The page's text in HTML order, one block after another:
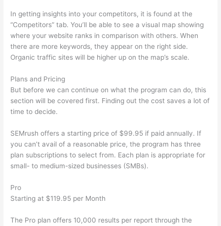
In getting insights into your competitors, it is found at the
“Competitors” tab. You’ll be able to see a visual map showing
where your website ranks in comparison with others. When
there are more keywords, they appear on the right side.
Organic traffic sites will be higher up on the map’s scale.
Plans and Pricing
But before we can continue on what the program can do, this
section will be covered first. Finding out the cost saves a lot of
time to decide.
SEMrush offers a starting price of $99.95 if paid annually. If
you can’t avail of a reasonable price, the program has three
plan subscriptions to select from. Each plan is appropriate for
small- to medium-sized businesses (SMBs).
Pro
Starting at $119.95 per Month
The Pro plan offers 10,000 results per report through the